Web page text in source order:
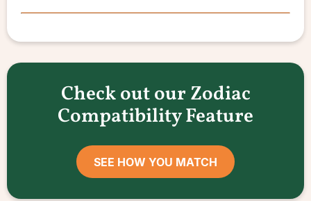
Check out our Zodiac
Compatibility Feature
SEE HOW YOU MATCH